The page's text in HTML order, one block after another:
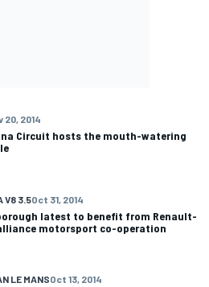
20, 2014
Circuit hosts the mouth-watering
V8 3.5Oct 31, 2014
latest to benefit from Renault-
motorsport co-operation
LE MANSOct 13, 2014